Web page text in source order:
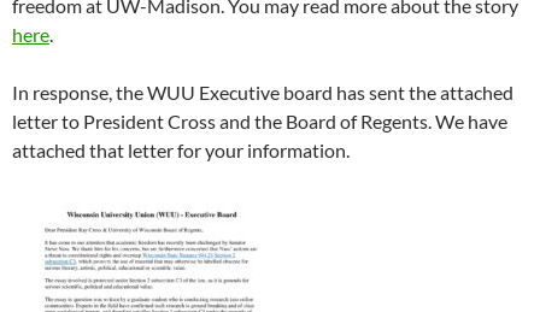
freedom at UW-Madison. You may read more about the story
here
In response, the WUU Executive board has sent the attached
letter to President Cross and the Board of Regents. We have
attached that letter for your information.